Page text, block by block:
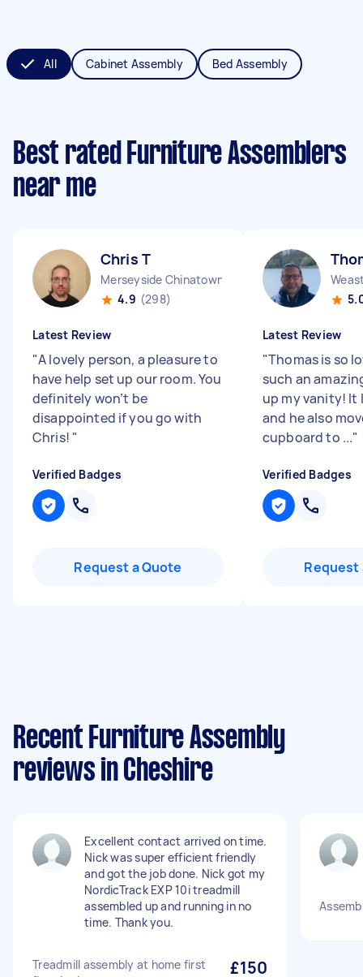
All Cabinet Assembly Bed Assembly
Best rated Furniture Assemblers
near me
Chris T
Merseyside Chinatown England
4.9 (298)
Latest Review
"A lovely person, a pleasure to
have help set up our room. You
definitely won’t be
disappointed if you go with
Chris! "
Verified Badges
Request a Quote
Latest Review
"Thomas is so
such an
up my vanity! It
and he also
cupboard to ..."
Verified Badges
Request
Recent Furniture Assembly
reviews in Cheshire
Excellent contact arrived on time.
Nick was super efficient friendly
and got the job done. Nick got my
NordicTrack EXP 10i treadmill
assembled up and running in no
time. Thank you.
Treadmill assembly at home first
£150